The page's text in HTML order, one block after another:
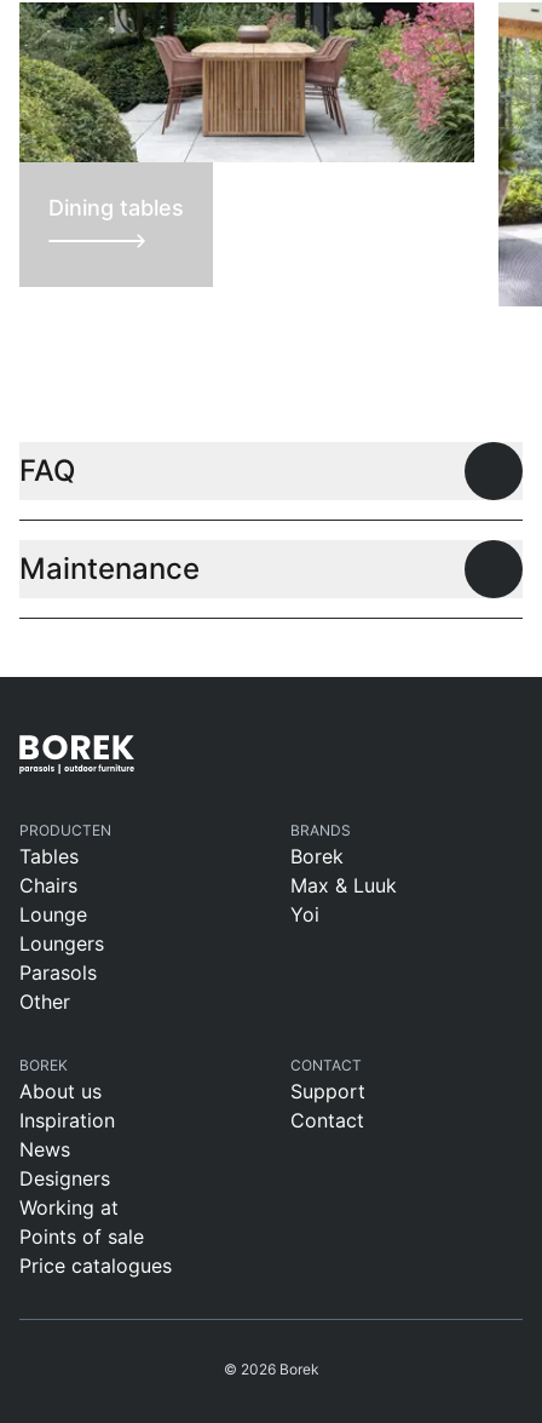
Dining tables
FAQ
Maintenance
PRODUCTEN
Tables
Chairs
Lounge
Loungers
Parasols
Other
BRANDS
Borek
Max & Luuk
Yoi
BOREK
About us
Inspiration
News
Designers
Working at
Points of sale
Price catalogues
CONTACT
Support
Contact
© 2026 Borek